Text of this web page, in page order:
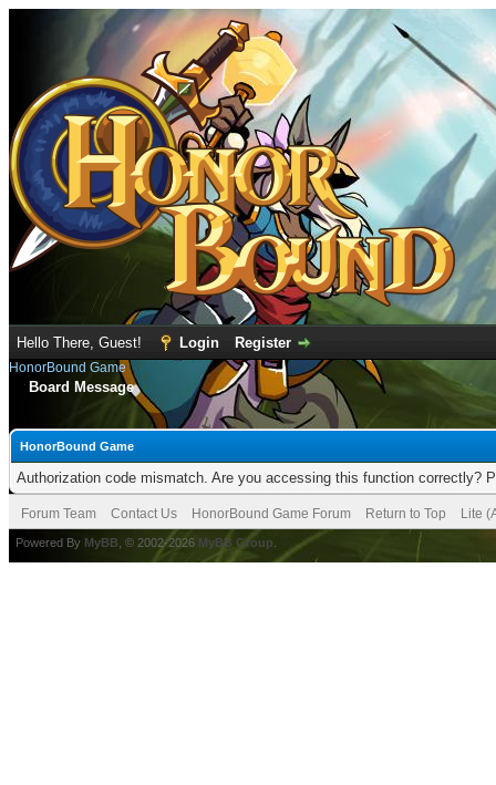
Hello There, Guest! Login Register
HonorBound Game
Board Message
HonorBound Game
Authorization code mismatch. Are you accessing this function correctly?
Forum Team Contact Us HonorBound Game Forum Return to Top Lite
Powered By MyBB , © 2002-2026 MyBB Group